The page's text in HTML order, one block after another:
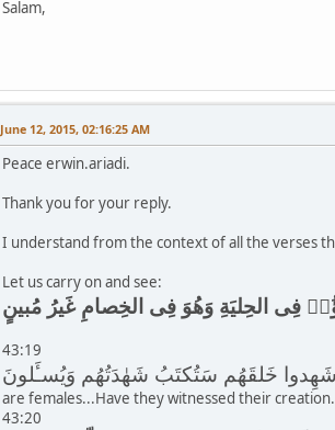
Salam,
June 12, 2015, 02:16:25 AM
Peace erwin.ariadi.
Thank you for your reply.
I understand from the context of all the verses
Let us carry on and see:
فِى الحِليَةِ وَهُوَ فِى الخِصامِ غَيرُ مُبينٍ
43:19
are females...Have they witnessed their
43:20